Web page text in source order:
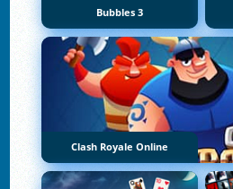
Bubbles 3
Clash Royale Online